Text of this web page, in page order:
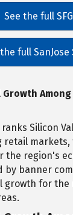
See the full
full
Silicon
retail
the region's
by banner
growth for the